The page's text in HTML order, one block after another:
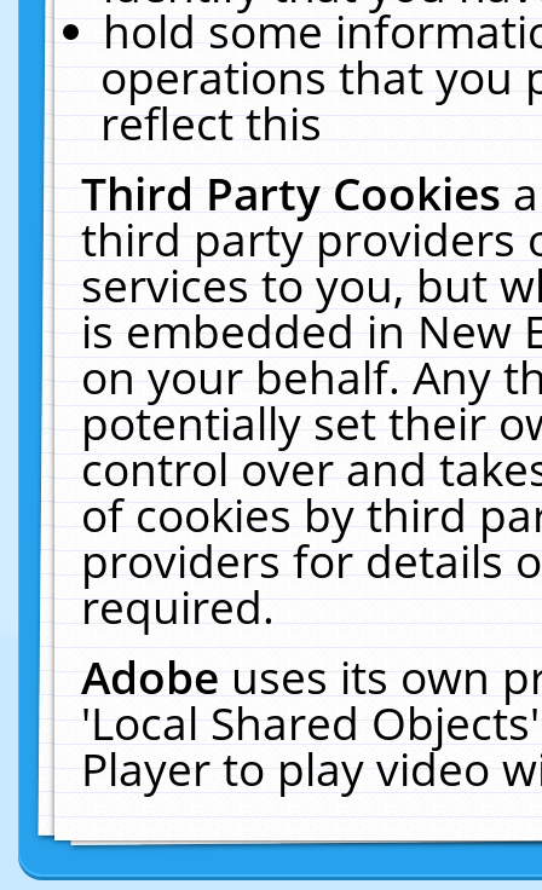
hold some
operations that you
reflect this
Third Party Cookies
third party providers
services to you, but
is embedded in New
on your behalf. Any
potentially set their
control over and
of cookies by third
providers for details
required.
Adobeuses its own
'Local Shared
Player to play video